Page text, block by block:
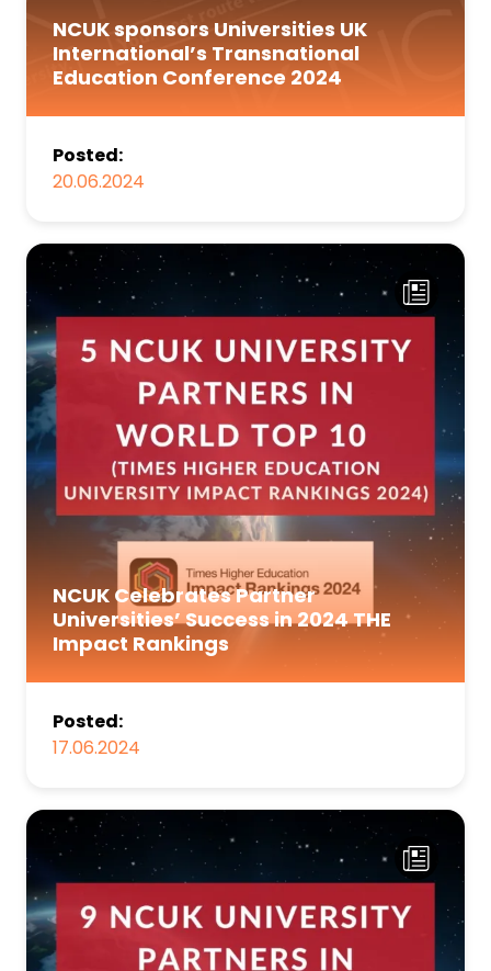
NCUK sponsors Universities UK
International’s Transnational
Education Conference 2024
Posted:
20.06.2024
NCUK Celebrates Partner
Universities’ Success in 2024 THE
Impact Rankings
Posted:
17.06.2024